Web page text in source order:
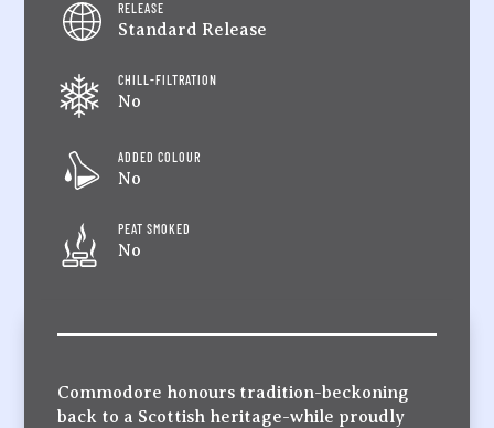
RELEASE
Standard Release
CHILL-FILTRATION
No
ADDED COLOUR
No
PEAT SMOKED
No
Commodore honours tradition-beckoning
back to a Scottish heritage-while proudly